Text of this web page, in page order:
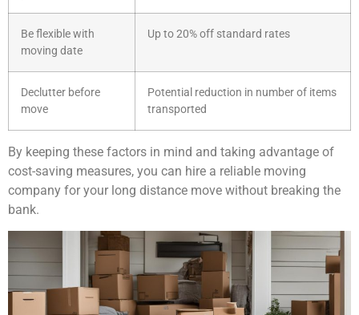
Be flexible with
moving date
Up to 20% off standard rates
Declutter before
move
Potential reduction in number of items
transported
By keeping these factors in mind and taking advantage of
cost-saving measures, you can hire a reliable moving
company for your long distance move without breaking the
bank.